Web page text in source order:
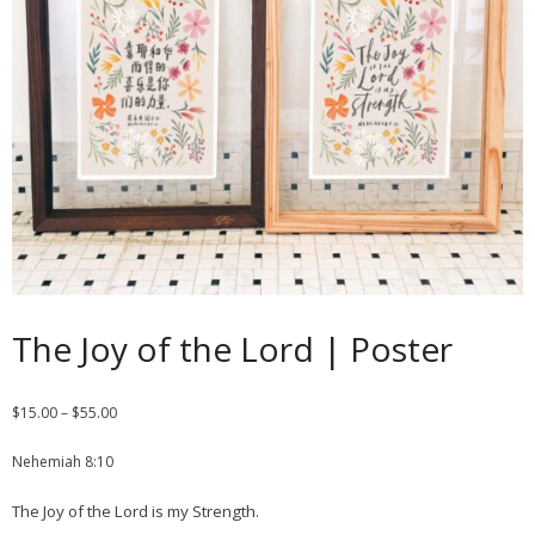
Contact
Cart
- Checkout
Blog
My Account
The Joy of the Lord | Poster
$15.00– $55.00
Nehemiah 8:10
The Joy of the Lord is my Strength.